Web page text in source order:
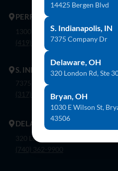
PERRYSBURG
1300 Flagship Dr. Perrysburg, Oh
(419) 873-9500
S. INDIANAPOLIS
7375 Company Dr. Indianapolis,
(317) 888-8550
DELAWARE
320 London Rd, Ste. 302
(740) 362-9900
14425 Bergen Blvd
S. Indianapolis, IN
7375 Company Dr
Delaware, OH
320 London Rd, Ste
Bryan, OH
1030 E Wilson St,
43506